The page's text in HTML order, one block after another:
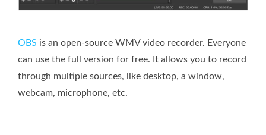
OBS is an open-source WMV video recorder. Everyone
can use the full version for free. It allows you to record
through multiple sources, like desktop, a window,
webcam, microphone, etc.